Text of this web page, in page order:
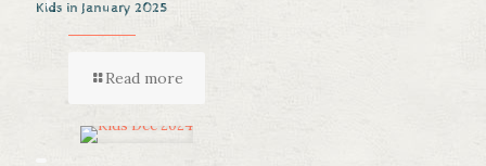
Kids in January 2025
Read more